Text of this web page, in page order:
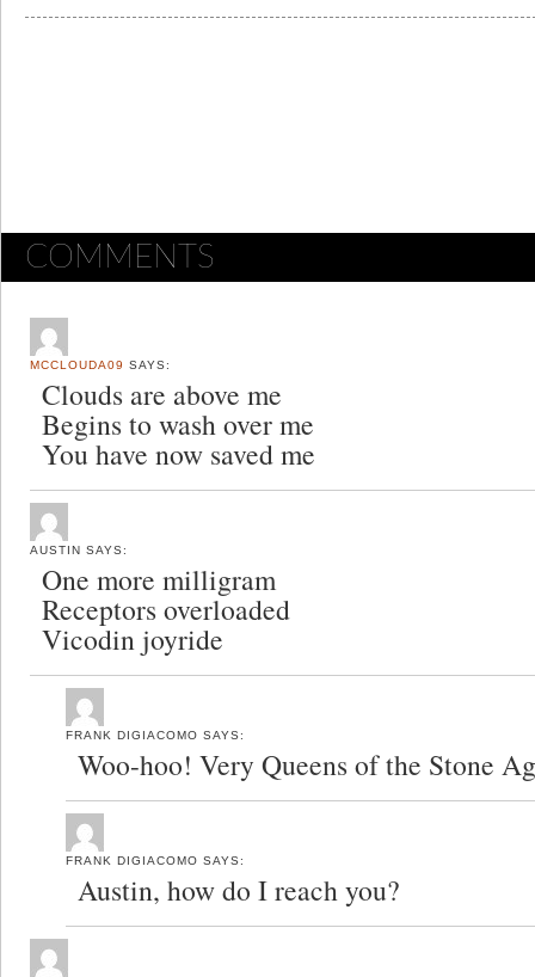
COMMENTS
MCCLOUDA09 SAYS:
Clouds are above me
Begins to wash over me
You have now saved me
AUSTIN SAYS:
One more milligram
Receptors overloaded
Vicodin joyride
FRANK DIGIACOMO SAYS:
Woo-hoo! Very Queens of the Stone
FRANK DIGIACOMO SAYS:
Austin, how do I reach you?